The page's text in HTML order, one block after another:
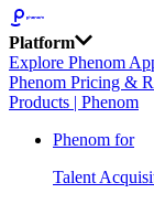
Platform
Explore Phenom
Phenom Pricing &
Products | Phenom
Phenom for
Talent